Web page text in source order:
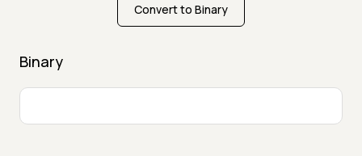
Convert to Binary
Binary